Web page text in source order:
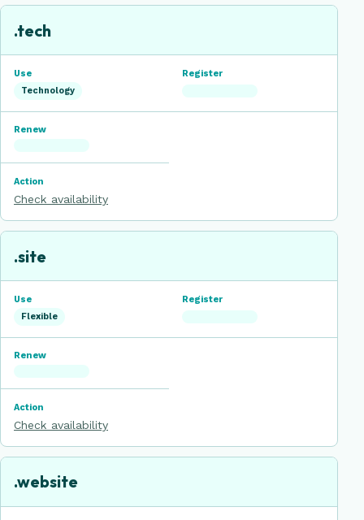
.tech
Technology
Check availability
.site
Flexible
Check availability
.website